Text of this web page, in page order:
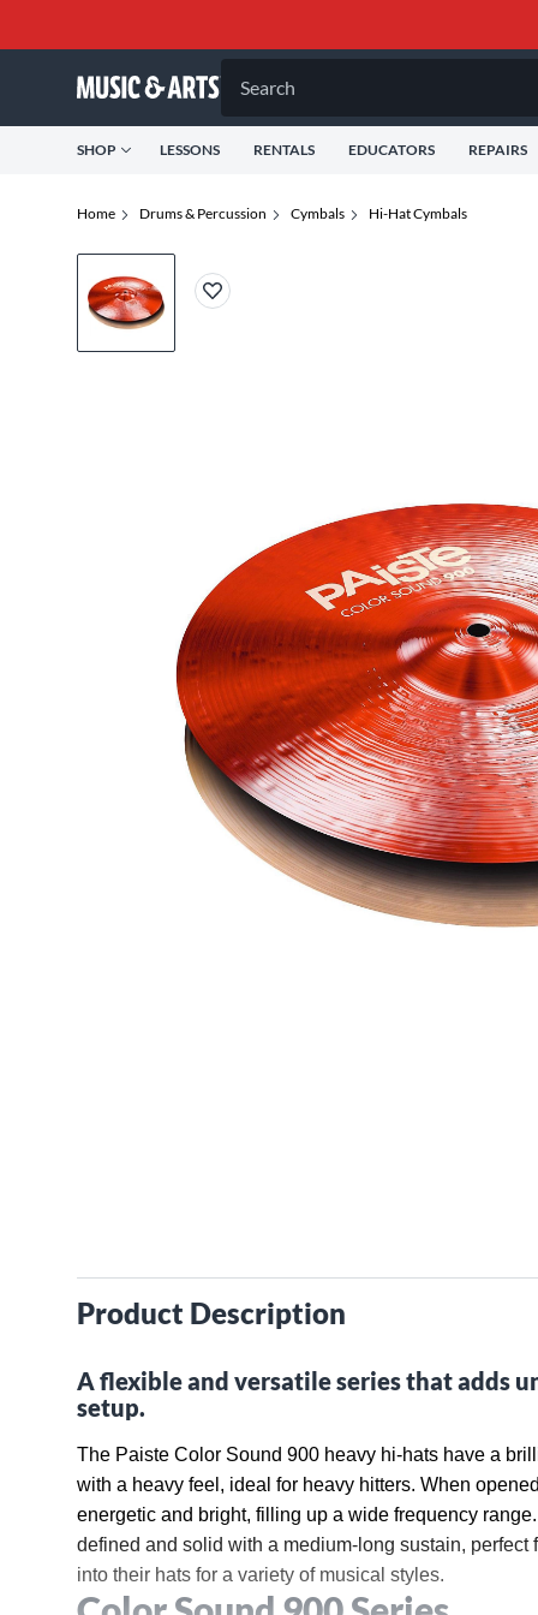
Search
SHOP LESSONS RENTALS EDUCATORS REPAIRS
Home Drums & Percussion Cymbals Hi-Hat Cymbals
Product Description
A flexible and versatile series that adds
setup.
The Paiste Color Sound 900 heavy hi-hats have a
with a heavy feel, ideal for heavy hitters. When
energetic and bright, filling up a wide frequency
defined and solid with a medium-long sustain, perfect
into their hats for a variety of musical styles.